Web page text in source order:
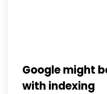
Google might
with indexing